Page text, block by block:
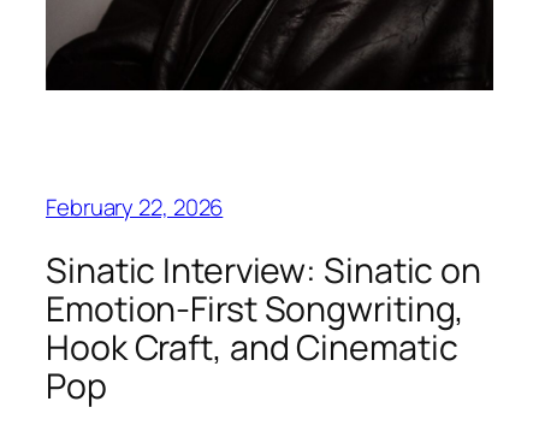
February 22, 2026
Sinatic Interview: Sinatic on
Emotion-First Songwriting,
Hook Craft, and Cinematic
Pop